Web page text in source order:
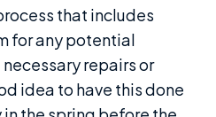
that includes
for any potential
repairs or
idea to have this done